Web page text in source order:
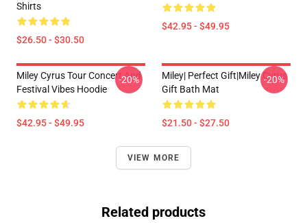
Shirts
$26.50 - $30.50
$42.95 - $49.95
Miley Cyrus Tour Concert And
Festival Vibes Hoodie
$42.95 - $49.95
-20%
Miley| Perfect Gift|miley Cyrus
Gift Bath Mat
$21.50 - $27.50
-20%
VIEW MORE
Related products